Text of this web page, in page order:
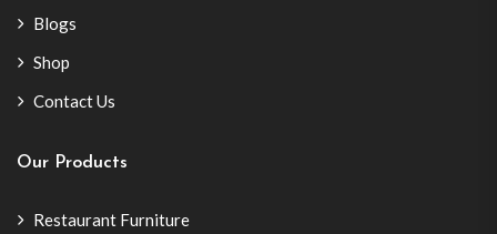
Blogs
Shop
Contact Us
Our Products
Restaurant Furniture